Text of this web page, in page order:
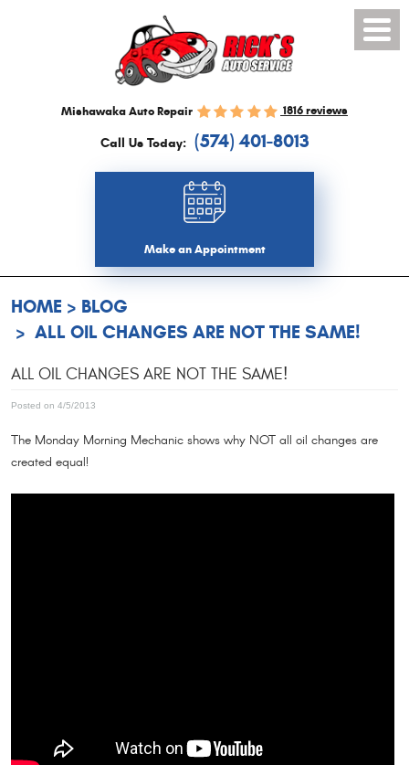
Mishawaka Auto Repair 1816 reviews
Call Us Today: (574) 401-8013
Make an Appointment
Menu
HOME
BLOG
ALL OIL CHANGES ARE NOT THE SAME!
ALL OIL CHANGES ARE NOT THE SAME!
Posted on 4/5/2013
The Monday Morning Mechanic shows why NOT all oil changes are
created equal!